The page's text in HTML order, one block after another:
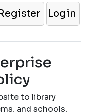
Login
to library
and schools,